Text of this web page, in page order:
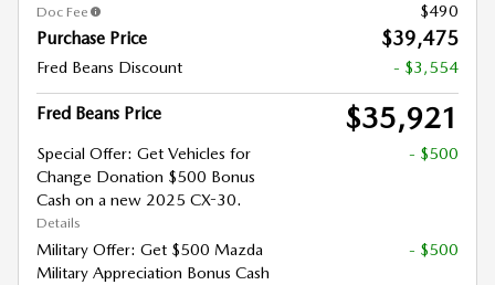
Doc Fee $490
Purchase Price $39,475
Fred Beans Discount - $3,554
Fred Beans Price $35,921
Special Offer: Get Vehicles for
Change Donation $500 Bonus
Cash on a new 2025 CX-30.
Details
- $500
Military Offer: Get $500 Mazda
Military Appreciation Bonus Cash
- $500